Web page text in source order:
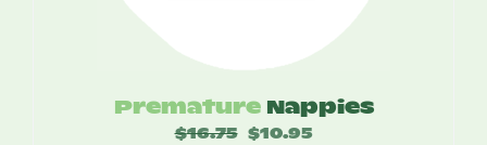
Premature Nappies
$16.75 Original
$10.95Current